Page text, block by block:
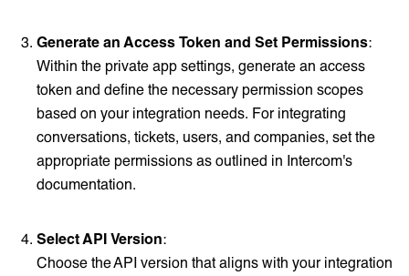
Generate an Access Token and Set Permissions:
Within the private app settings, generate an access
token and define the necessary permission scopes
based on your integration needs. For integrating
conversations, tickets, users, and companies, set the
appropriate permissions as outlined in Intercom's
documentation.
Select API Version:
Choose the API version that aligns with your integration